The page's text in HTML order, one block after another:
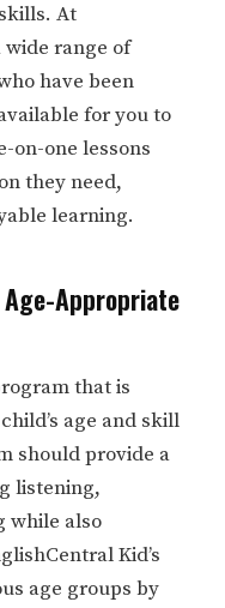
At
wide range of
have been
for you to
on-one lessons
they need,
learning.
Appropriate
that is
age and skill
should provide a
listening,
while also
Kid’s
age groups by